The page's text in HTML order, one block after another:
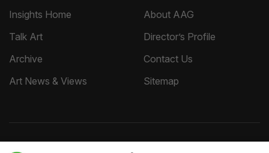
Insights Home
Talk Art
Archive
Art News & Views
About AAG
Director’s Profile
Contact Us
Sitemap